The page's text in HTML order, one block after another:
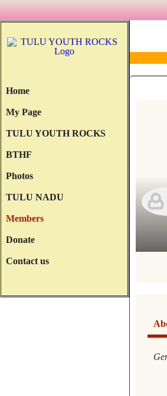
Home
My Page
TULU YOUTH ROCKS
BTHF
Photos
TULU NADU
Members
Donate
Contact us